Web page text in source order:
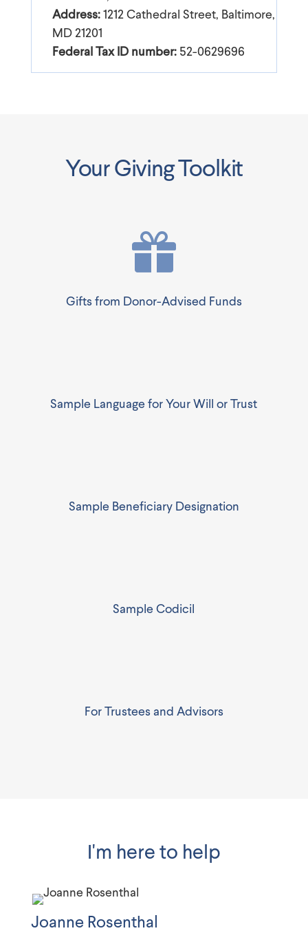
Address: 1212 Cathedral Street, Baltimore,
MD 21201
Federal Tax ID number: 52-0629696
Your Giving Toolkit
Gifts from Donor-Advised Funds
Sample Language for Your Will or Trust
Sample Beneficiary Designation
Sample Codicil
For Trustees and Advisors
I'm here to help
Joanne Rosenthal